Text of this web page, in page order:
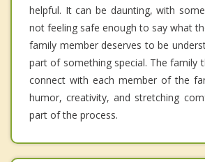
helpful. It can be daunting, with
not feeling safe enough to say what
family member deserves to be
part of something special. The family
connect with each member of the
humor, creativity, and stretching
part of the process.